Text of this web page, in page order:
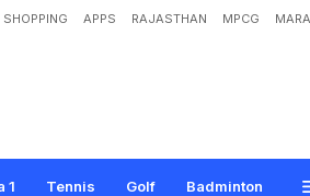
SHOPPING APPS RAJASTHAN MPCG
1 Tennis Golf Badminton
ud of Opening Win